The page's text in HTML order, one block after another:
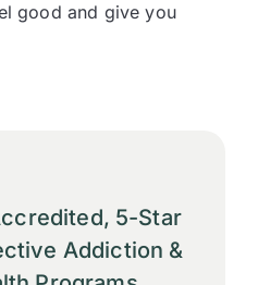
good and give you
5-Star
Addiction &